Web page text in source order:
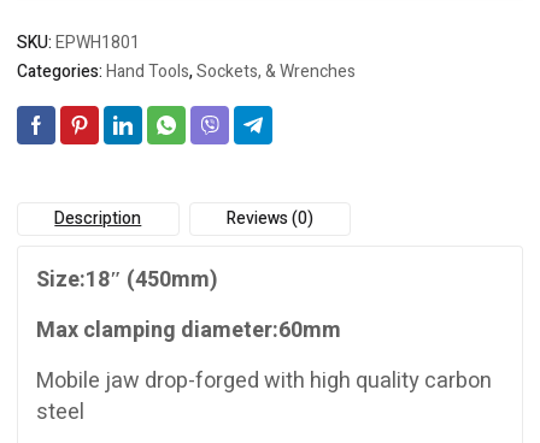
SKU:EPWH1801
Categories:Hand Tools,Sockets, & Wrenches
Description Reviews (0)
Size:18″ (450mm)
Max clamping diameter:60mm
Mobile jaw drop-forged with high quality carbon
steel